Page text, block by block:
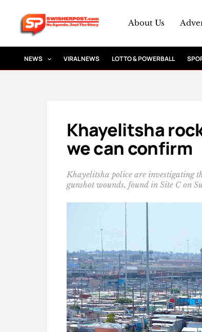
content
About Us
NEWS VIRAL NEWS LOTTO & POWERBALL
Khayelitsha
we can confirm
Khayelitsha police are investigating
gunshot wounds, found in Site C on